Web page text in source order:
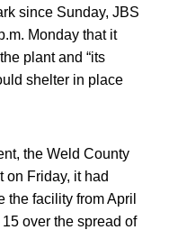
since Sunday, JBS
Monday that it
plant and “its
shelter in place
the Weld County
on Friday, it had
facility from April
over the spread of